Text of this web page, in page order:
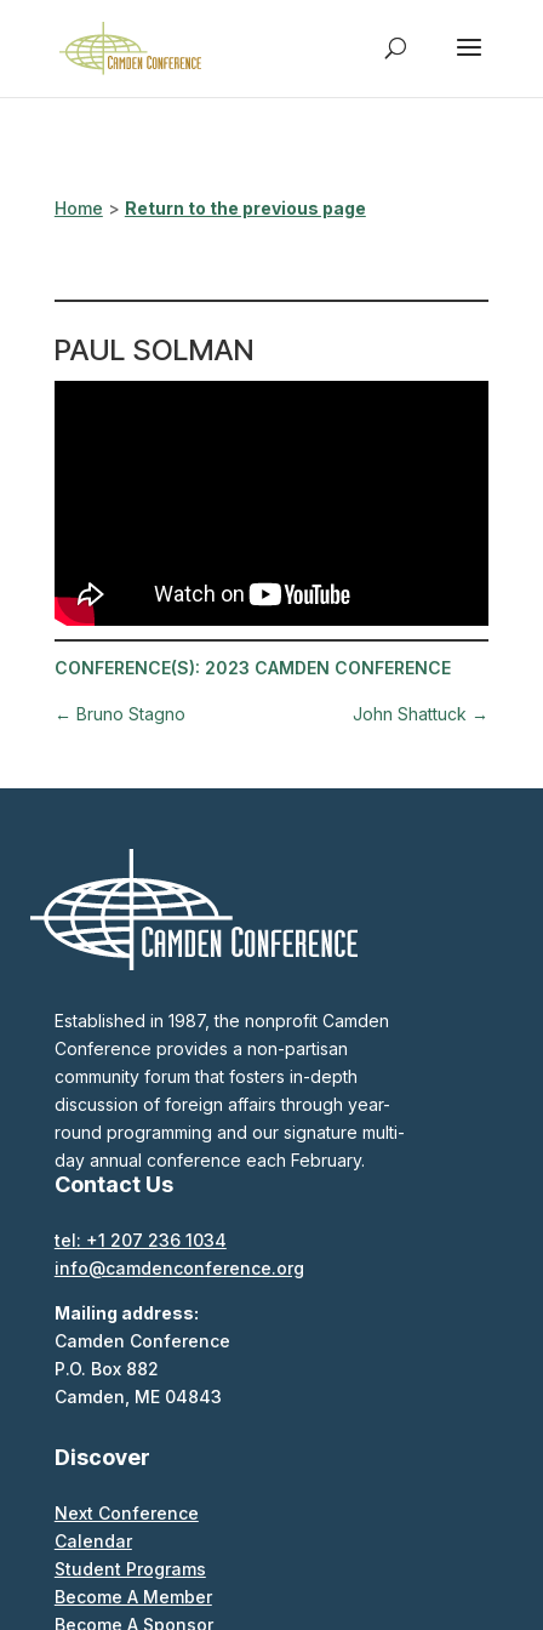
Home > Return to the previous page
PAUL SOLMAN
CONFERENCE(S): 2023 CAMDEN CONFERENCE
← Bruno Stagno John Shattuck →
Established in 1987, the nonprofit Camden
Conference provides a non-partisan
community forum that fosters in-depth
discussion of foreign affairs through year-
round programming and our signature multi-
day annual conference each February.
Contact Us
tel: +1 207 236 1034
info@camdenconference.org
Mailing address:
Camden Conference
P.O. Box 882
Camden, ME 04843
Discover
Next Conference
Calendar
Student Programs
Become A Member
Become A Sponsor